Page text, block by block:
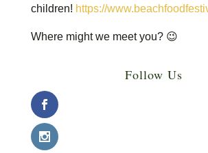
children! https://
Where might we meet you? 😉
Follow Us